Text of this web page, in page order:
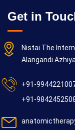
Get in
Nistai The
Alangandi
+91-
+91-